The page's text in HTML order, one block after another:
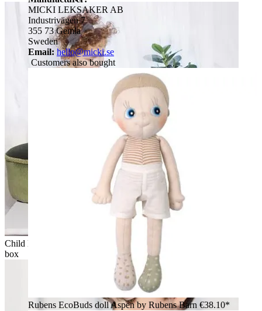
Child looking over at the Rubens EcoBuds doll on the wooden
box
MICKI LEKSAKER AB
Industrivägen 7
355 73 Gemla
Sweden
Email: hello@micki.se
Customers also bought
Rubens EcoBuds doll Aspen by Rubens Barn €38.10*